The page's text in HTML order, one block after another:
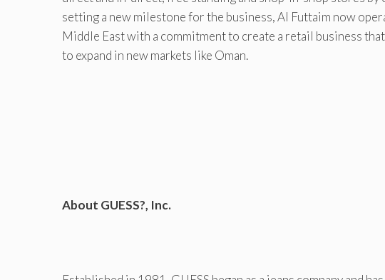
setting a new milestone for the business, Al Futtaim now
Middle East with a commitment to create a retail business
to expand in new markets like Oman.
About GUESS?, Inc.